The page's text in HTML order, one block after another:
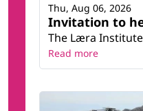
Invitation to
The Læra
Thu, Aug 06, 2026
Read more